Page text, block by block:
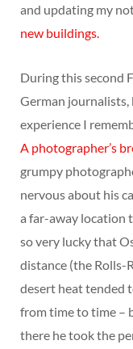
and updating my
new buildings.
During this second
German
experience I
A photographer’s
grumpy
nervous about his
a far-away location
so very lucky that
distance (the Rolls-
desert heat tended
from time to time –
there he took the